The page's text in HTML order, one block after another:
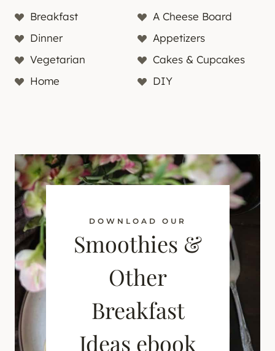
Breakfast
A Cheese Board
Dinner
Appetizers
Vegetarian
Cakes & Cupcakes
Home
DIY
DOWNLOAD OUR
Smoothies &
Other
Breakfast
Ideas ebook